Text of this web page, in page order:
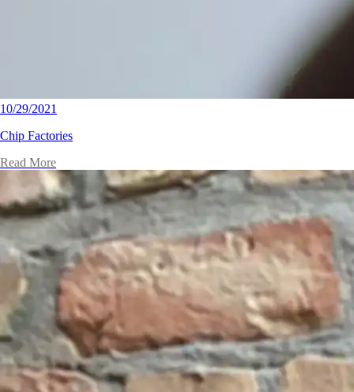
10/29/2021
Chip Factories
Read More